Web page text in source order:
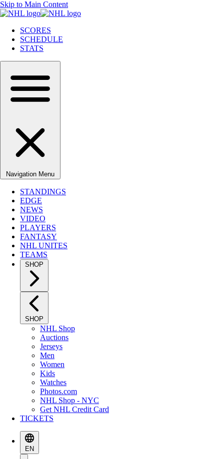
Skip to Main Content
SCORES
SCHEDULE
STATS
Navigation Menu
STANDINGS
EDGE
NEWS
VIDEO
PLAYERS
FANTASY
NHL UNITES
TEAMS
SHOP
SHOP
NHL Shop
Auctions
Jerseys
Men
Women
Kids
Watches
Photos.com
NHL Shop - NYC
Get NHL Credit Card
TICKETS
EN